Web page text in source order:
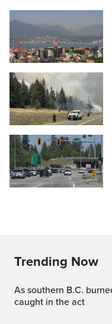
Trending Now
As southern B.C. burned, violators of fire bans were
caught in the act